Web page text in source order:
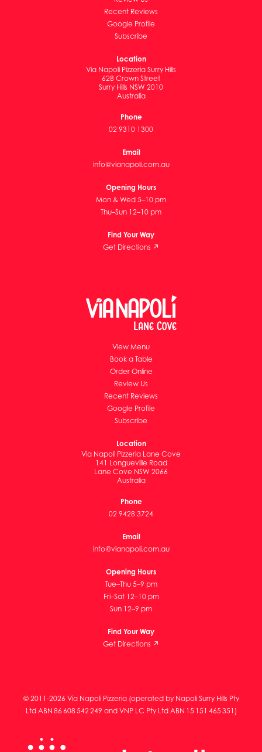
Recent Reviews
Google Profile
Subscribe
Location
Via Napoli Pizzeria Surry Hills
628 Crown Street
Surry Hills NSW 2010
Australia
Phone
02 9310 1300
Email
info@vianapoli.com.au
Opening Hours
Mon & Wed 5–10 pm
Thu–Sun 12–10 pm
Find Your Way
Get Directions ↗
View Menu
Book a Table
Order Online
Review Us
Recent Reviews
Google Profile
Subscribe
Location
Via Napoli Pizzeria Lane Cove
141 Longueville Road
Lane Cove NSW 2066
Australia
Phone
02 9428 3724
Email
info@vianapoli.com.au
Opening Hours
Tue–Thu 5–9 pm
Fri–Sat 12–10 pm
Sun 12–9 pm
Find Your Way
Get Directions ↗
© 2011-2026 Via Napoli Pizzeria (operated by Napoli Surry Hills Pty
Ltd ABN 86 608 542 249 and VNP LC Pty Ltd ABN 15 151 465 351)